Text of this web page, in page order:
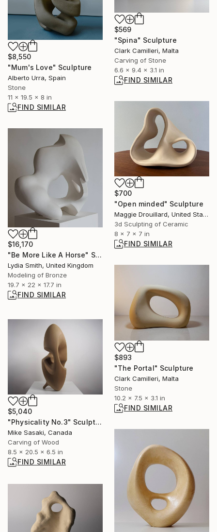
$569
"Spina" Sculpture
Clark Camilleri, Malta
Carving of Stone
6.6 x 9.4 x 3.1 in
FIND SIMILAR
$8,550
"Mum's Love" Sculpture
Alberto Urra, Spain
Stone
11 x 19.5 x 8 in
FIND SIMILAR
$700
"Open minded" Sculpture
Maggie Drouillard, United States
3d Sculpting of Ceramic
8 x 7 x 7 in
FIND SIMILAR
$16,170
"Be More Like A Horse" Sculpture
Lydia Smith, United Kingdom
Modeling of Bronze
19.7 x 22 x 17.7 in
FIND SIMILAR
$893
"The Portal" Sculpture
Clark Camilleri, Malta
Stone
10.2 x 7.5 x 3.1 in
FIND SIMILAR
$5,040
"Physicality No.3" Sculpture
Mike Sasaki, Canada
Carving of Wood
8.5 x 20.5 x 6.5 in
FIND SIMILAR